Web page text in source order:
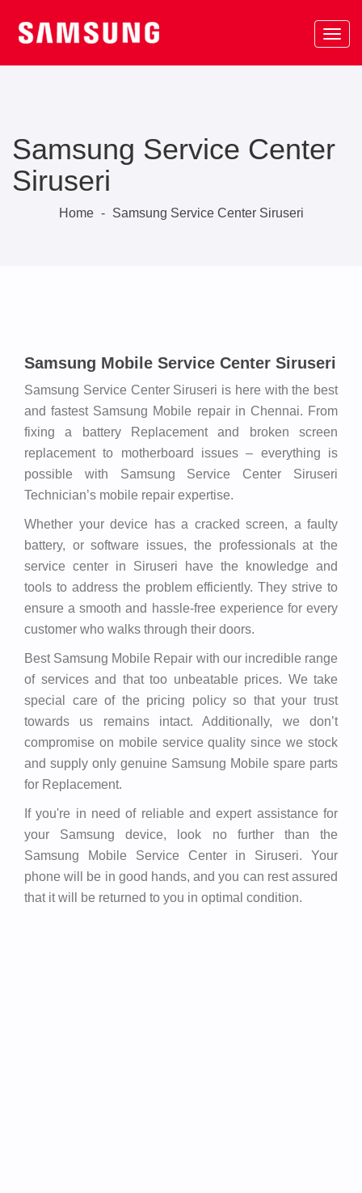
Samsung Service Center
Siruseri
Home - Samsung Service Center Siruseri
Samsung Mobile Service Center Siruseri
Samsung Service Center Siruseri is here with the best
and fastest Samsung Mobile repair in Chennai. From
fixing a battery Replacement and broken screen
replacement to motherboard issues – everything is
possible with Samsung Service Center Siruseri
Technician’s mobile repair expertise.
Whether your device has a cracked screen, a faulty
battery, or software issues, the professionals at the
service center in Siruseri have the knowledge and
tools to address the problem efficiently. They strive to
ensure a smooth and hassle-free experience for every
customer who walks through their doors.
Best Samsung Mobile Repair with our incredible range
of services and that too unbeatable prices. We take
special care of the pricing policy so that your trust
towards us remains intact. Additionally, we don’t
compromise on mobile service quality since we stock
and supply only genuine Samsung Mobile spare parts
for Replacement.
If you're in need of reliable and expert assistance for
your Samsung device, look no further than the
Samsung Mobile Service Center in Siruseri. Your
phone will be in good hands, and you can rest assured
that it will be returned to you in optimal condition.